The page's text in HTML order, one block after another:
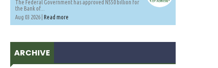
The Federal Government has approved N550 billion for
the Bank of...
Aug 03 2026 | Read more
ARCHIVE